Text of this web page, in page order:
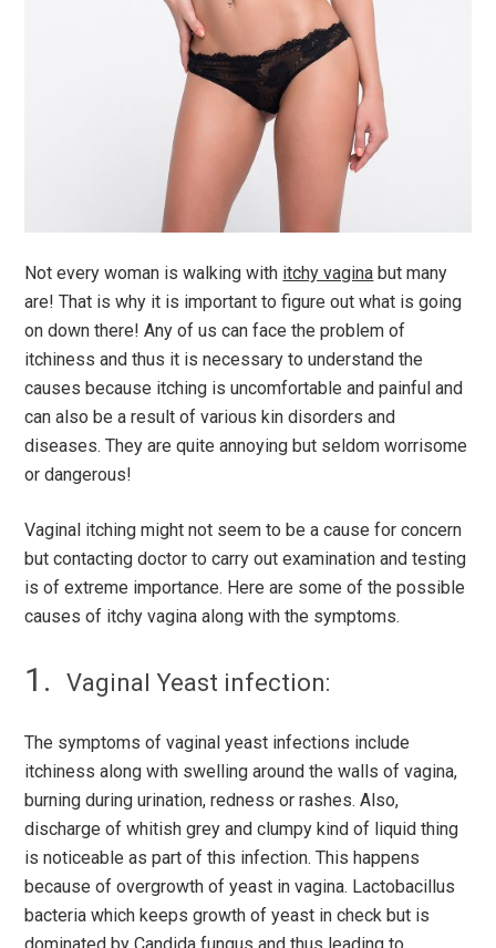
Not every woman is walking with itchy vagina but many
are! That is why it is important to figure out what is going
on down there! Any of us can face the problem of
itchiness and thus it is necessary to understand the
causes because itching is uncomfortable and painful and
can also be a result of various kin disorders and
diseases. They are quite annoying but seldom worrisome
or dangerous!
Vaginal itching might not seem to be a cause for concern
but contacting doctor to carry out examination and testing
is of extreme importance. Here are some of the possible
causes of itchy vagina along with the symptoms.
Vaginal Yeast infection:
The symptoms of vaginal yeast infections include
itchiness along with swelling around the walls of vagina,
burning during urination, redness or rashes. Also,
discharge of whitish grey and clumpy kind of liquid thing
is noticeable as part of this infection. This happens
because of overgrowth of yeast in vagina. Lactobacillus
bacteria which keeps growth of yeast in check but is